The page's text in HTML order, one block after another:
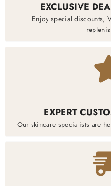
EXCLUSIVE
Enjoy special discounts,
EXPERT
Our skincare specialists are